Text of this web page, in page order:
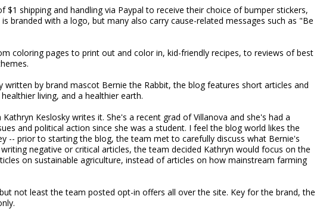
$1 shipping and handling via Paypal to receive their choice of bumper stickers,
branded with a logo, but many also carry cause-related messages such as "Be
coloring pages to print out and color in, kid-friendly recipes, to reviews of best
written by brand mascot Bernie the Rabbit, the blog features short articles and
living, and a healthier earth.
Keslosky writes it. She's a recent grad of Villanova and she's had a
and political action since she was a student. I feel the blog world likes the
-- prior to starting the blog, the team met to carefully discuss what Bernie's
negative or critical articles, the team decided Kathryn would focus on the
on sustainable agriculture, instead of articles on how mainstream farming
not least the team posted opt-in offers all over the site. Key for the brand, the